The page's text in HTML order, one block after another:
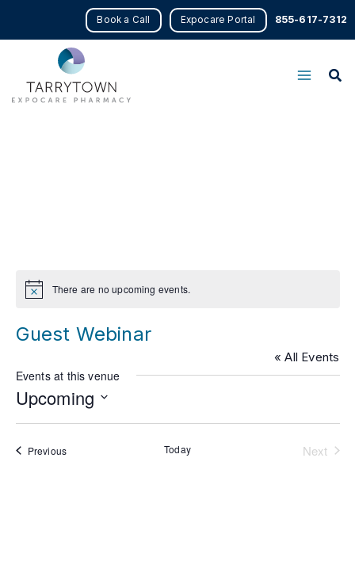
Book a Call Expocare Portal 855-617-7312
Notice There are no upcoming events.
Guest Webinar
« All Events
Events at this venue
Upcoming
PreviousEvents Today
Next